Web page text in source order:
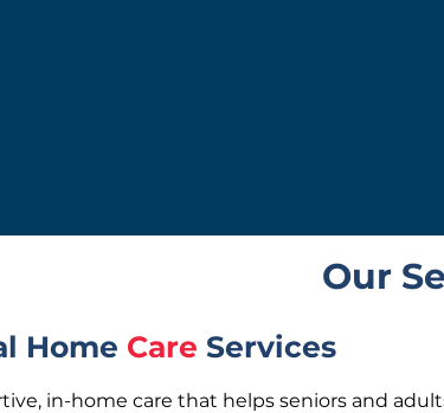
Our
Home Care Services
in-home care that helps seniors and